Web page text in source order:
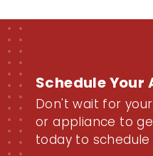
Schedule
Don't wait for
or appliance to
today to schedule